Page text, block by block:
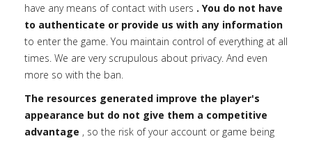
have any means of contact with users . You do not have
to authenticate or provide us with any information
to enter the game. You maintain control of everything at all
times. We are very scrupulous about privacy. And even
more so with the ban.
The resources generated improve the player's
appearance but do not give them a competitive
advantage , so the risk of your account or game being